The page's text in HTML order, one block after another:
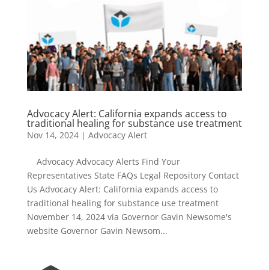
Advocacy Alert: California expands access to
traditional healing for substance use treatment
Nov 14, 2024| Advocacy Alert
Advocacy Advocacy Alerts Find Your
Representatives State FAQs Legal Repository Contact
Us Advocacy Alert: California expands access to
traditional healing for substance use treatment
November 14, 2024 via Governor Gavin Newsome's
website Governor Gavin Newsom...